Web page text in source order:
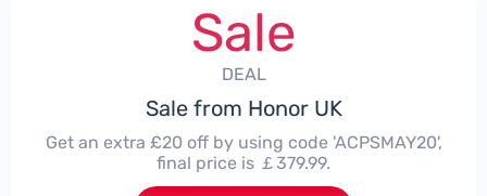
Sale
DEAL
Sale from Honor UK
Get an extra £20 off by using code 'ACPSMAY20',
final price is ￡379.99.